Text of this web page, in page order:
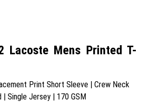
Lacoste Mens Printed T-
Print Short Sleeve | Crew Neck
Single Jersey | 170 GSM